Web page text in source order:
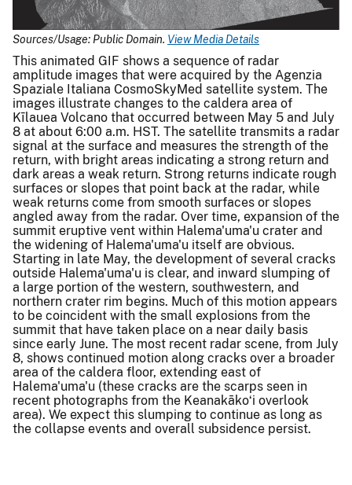
Sources/Usage: Public Domain. View Media Details
This animated GIF shows a sequence of radar
amplitude images that were acquired by the Agenzia
Spaziale Italiana CosmoSkyMed satellite system. The
images illustrate changes to the caldera area of
Kīlauea Volcano that occurred between May 5 and July
8 at about 6:00 a.m. HST. The satellite transmits a radar
signal at the surface and measures the strength of the
return, with bright areas indicating a strong return and
dark areas a weak return. Strong returns indicate rough
surfaces or slopes that point back at the radar, while
weak returns come from smooth surfaces or slopes
angled away from the radar. Over time, expansion of the
summit eruptive vent within Halema'uma'u crater and
the widening of Halema'uma'u itself are obvious.
Starting in late May, the development of several cracks
outside Halema'uma'u is clear, and inward slumping of
a large portion of the western, southwestern, and
northern crater rim begins. Much of this motion appears
to be coincident with the small explosions from the
summit that have taken place on a near daily basis
since early June. The most recent radar scene, from July
8, shows continued motion along cracks over a broader
area of the caldera floor, extending east of
Halema'uma'u (these cracks are the scarps seen in
recent photographs from the Keanakākoʻi overlook
area). We expect this slumping to continue as long as
the collapse events and overall subsidence persist.